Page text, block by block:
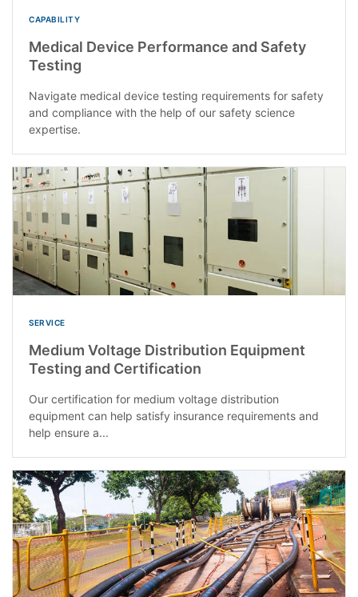
CAPABILITY
Medical Device Performance and Safety
Testing
Navigate medical device testing requirements for safety
and compliance with the help of our safety science
expertise.
SERVICE
Medium Voltage Distribution Equipment
Testing and Certification
Our certification for medium voltage distribution
equipment can help satisfy insurance requirements and
help ensure a...